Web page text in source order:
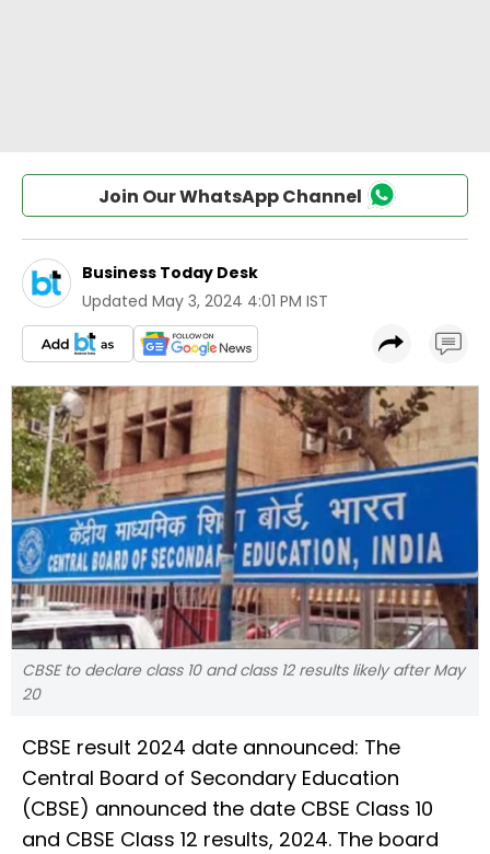
Join Our WhatsApp Channel
Business Today Desk
Updated May 3, 2024 4:01 PM IST
CBSE to declare class 10 and class 12 results likely after May
20
CBSE result 2024 date announced: The
Central Board of Secondary Education
(CBSE) announced the date CBSE Class 10
and CBSE Class 12 results, 2024. The board